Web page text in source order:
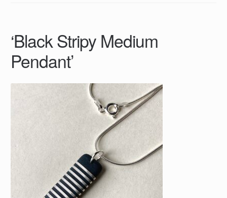
‘Black Stripy Medium
Pendant’